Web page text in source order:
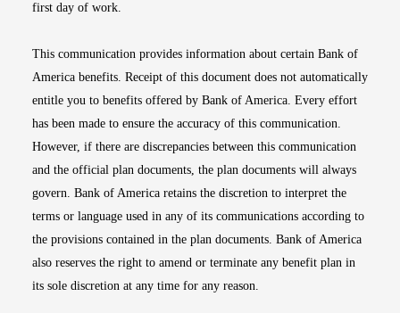
first day of work.
This communication provides information about certain Bank of
America benefits. Receipt of this document does not automatically
entitle you to benefits offered by Bank of America. Every effort
has been made to ensure the accuracy of this communication.
However, if there are discrepancies between this communication
and the official plan documents, the plan documents will always
govern. Bank of America retains the discretion to interpret the
terms or language used in any of its communications according to
the provisions contained in the plan documents. Bank of America
also reserves the right to amend or terminate any benefit plan in
its sole discretion at any time for any reason.